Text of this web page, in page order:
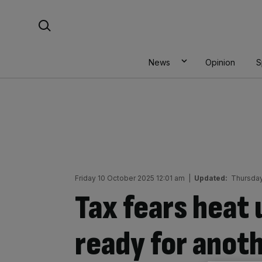
News Opinion
Friday 10 October 2025 12:01 am Updated:
Tax fears heat
ready for